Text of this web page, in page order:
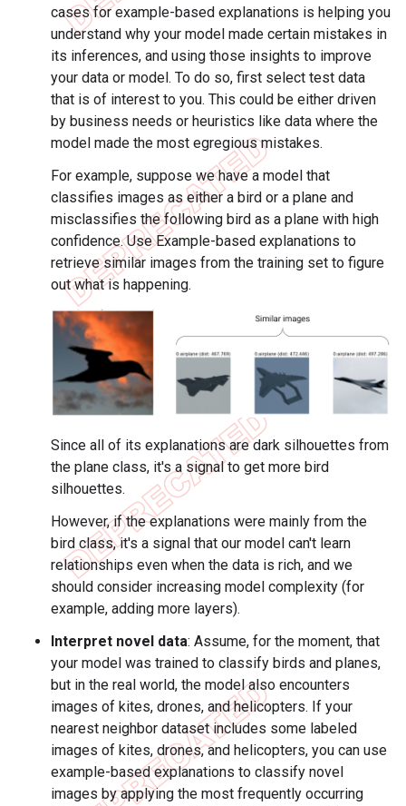
cases for example-based explanations is helping you
understand why your model made certain mistakes in
its inferences, and using those insights to improve
your data or model. To do so, first select test data
that is of interest to you. This could be either driven
by business needs or heuristics like data where the
model made the most egregious mistakes.
For example, suppose we have a model that
classifies images as either a bird or a plane and
misclassifies the following bird as a plane with high
confidence. Use Example-based explanations to
retrieve similar images from the training set to figure
out what is happening.
Since all of its explanations are dark silhouettes from
the plane class, it's a signal to get more bird
silhouettes.
However, if the explanations were mainly from the
bird class, it's a signal that our model can't learn
relationships even when the data is rich, and we
should consider increasing model complexity (for
example, adding more layers).
Interpret novel data: Assume, for the moment, that
your model was trained to classify birds and planes,
but in the real world, the model also encounters
images of kites, drones, and helicopters. If your
nearest neighbor dataset includes some labeled
images of kites, drones, and helicopters, you can use
example-based explanations to classify novel
images by applying the most frequently occurring